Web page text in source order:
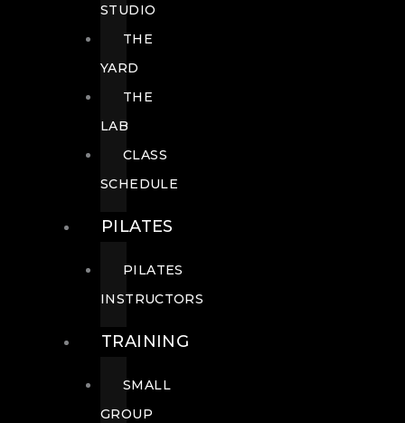
STUDIO
THE
YARD
THE
LAB
CLASS
SCHEDULE
PILATES
PILATES
INSTRUCTORS
TRAINING
SMALL
GROUP